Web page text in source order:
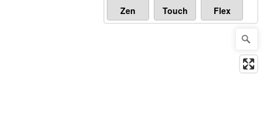
Zen Touch Flex